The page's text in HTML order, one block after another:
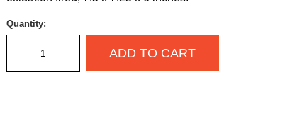
Quantity:
ADD TO CART